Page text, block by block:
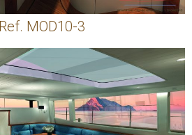
Ref. MOD10-3